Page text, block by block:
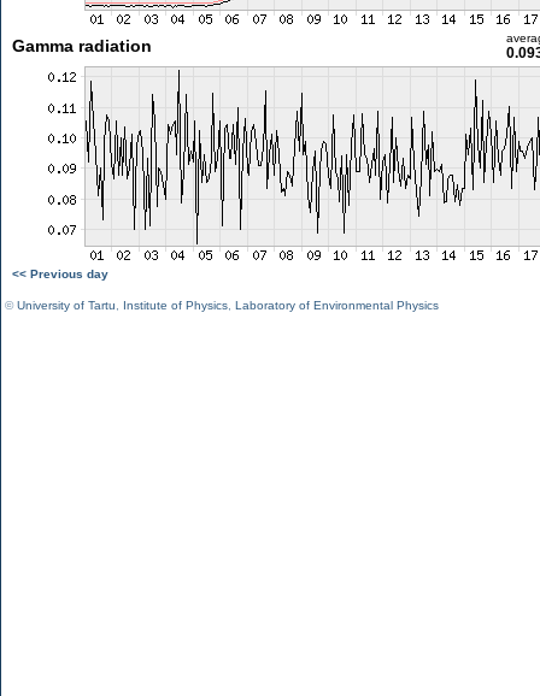
Gamma radiation
<< Previous day
©University of Tartu Institute of Physics Laboratory of Environmental Physics